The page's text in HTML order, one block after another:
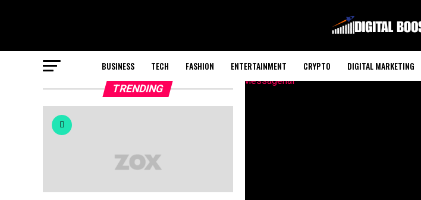
BUSINESS TECH FASHION ENTERTAINMENT CRYPTO DIGITAL MARKETING
TRENDING